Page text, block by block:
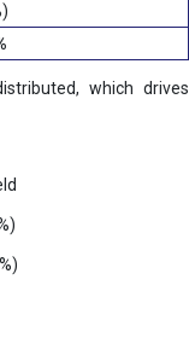
which drives